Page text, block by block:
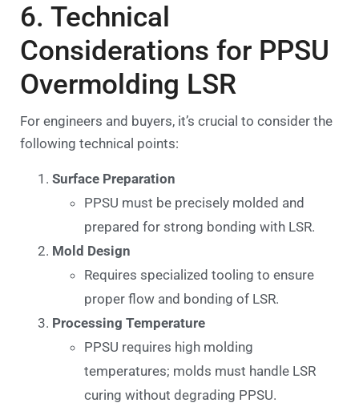
6. Technical
Considerations for PPSU
Overmolding LSR
For engineers and buyers, it’s crucial to consider the
following technical points:
Surface Preparation
PPSU must be precisely molded and
prepared for strong bonding with LSR.
Mold Design
Requires specialized tooling to ensure
proper flow and bonding of LSR.
Processing Temperature
PPSU requires high molding
temperatures; molds must handle LSR
curing without degrading PPSU.